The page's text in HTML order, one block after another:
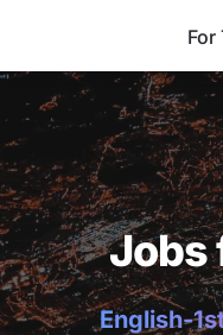
For
Jobs
English-